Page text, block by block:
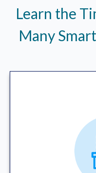
Learn the
Many